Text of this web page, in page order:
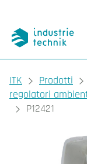
You are here:
ITK Prodotti
regolatori
P12421